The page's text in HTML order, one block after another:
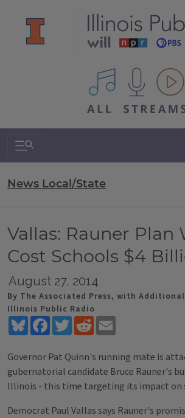
All IPM content streams
Search & Navigation
News Local/State
Vallas: Rauner Plan
Cost Schools $4
August 27, 2014
By The Associated Press, with
Illinois Public Radio
BlueskyFacebookTwitterReddit
Governor Pat Quinn's running mate is
gubernatorial candidate Bruce Rauner's
Illinois - this time targeting its impact on
Democrat Paul Vallas says Rauner's